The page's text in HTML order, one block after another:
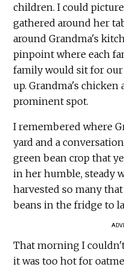
children. I could
gathered around her
around Grandma's
pinpoint where each
family would sit for
up. Grandma's chicken
prominent spot.
I remembered where
yard and a
green bean crop that
in her humble, steady
harvested so many
beans in the fridge to
That morning I
it was too hot for